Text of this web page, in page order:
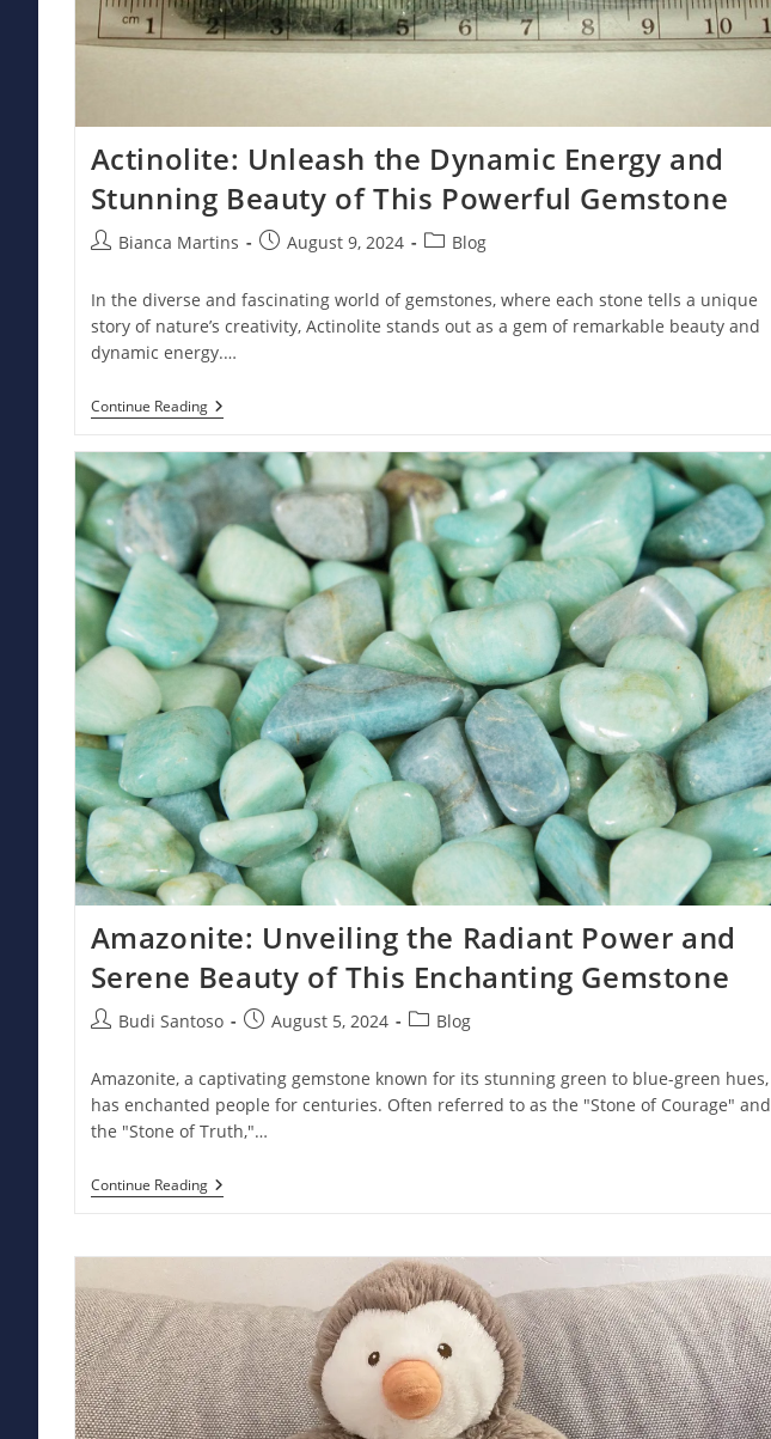
Actinolite: Unleash the Dynamic Energy and
Stunning Beauty of This Powerful Gemstone
PostBianca Martins
PostAugust 9, 2024
PostBlog
In the diverse and fascinating world of gemstones, where each stone tells a unique
story of nature’s creativity, Actinolite stands out as a gem of remarkable beauty and
dynamic energy.…
Continue ReadingActinolite:
Unleash
Dynamic
Energy
And
Stunning
Beauty
Of
This
Powerful
Gemstone
Amazonite: Unveiling the Radiant Power and
Serene Beauty of This Enchanting Gemstone
PostBudi Santoso
PostAugust 5, 2024
PostBlog
Amazonite, a captivating gemstone known for its stunning green to blue-green hues,
has enchanted people for centuries. Often referred to as the "Stone of Courage" and
the "Stone of Truth,"…
Continue ReadingAmazonite:
Unveiling
Power
Serene
Beauty
Of
This
Enchanting
Gemstone